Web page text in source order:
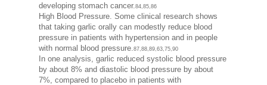
developing stomach cancer.84,85,86
High Blood Pressure. Some clinical research shows
that taking garlic orally can modestly reduce blood
pressure in patients with hypertension and in people
with normal blood pressure.87,88,89,63,75,90
In one analysis, garlic reduced systolic blood pressure
by about 8% and diastolic blood pressure by about
7%, compared to placebo in patients with